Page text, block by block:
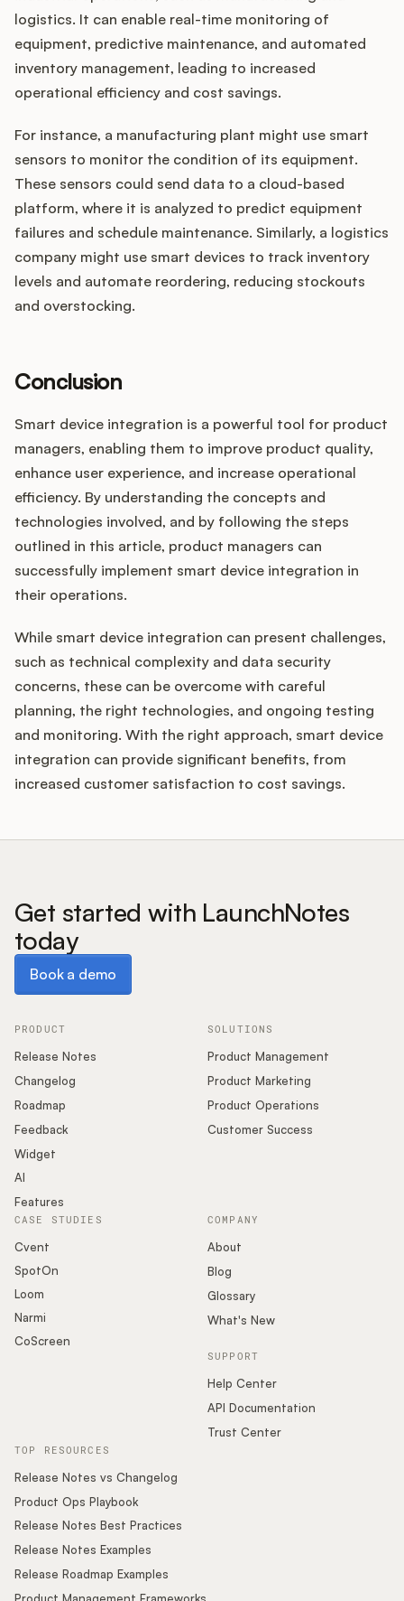
logistics. It can enable real-time monitoring of
equipment, predictive maintenance, and automated
inventory management, leading to increased
operational efficiency and cost savings.
For instance, a manufacturing plant might use smart
sensors to monitor the condition of its equipment.
These sensors could send data to a cloud-based
platform, where it is analyzed to predict equipment
failures and schedule maintenance. Similarly, a logistics
company might use smart devices to track inventory
levels and automate reordering, reducing stockouts
and overstocking.
Conclusion
Smart device integration is a powerful tool for product
managers, enabling them to improve product quality,
enhance user experience, and increase operational
efficiency. By understanding the concepts and
technologies involved, and by following the steps
outlined in this article, product managers can
successfully implement smart device integration in
their operations.
While smart device integration can present challenges,
such as technical complexity and data security
concerns, these can be overcome with careful
planning, the right technologies, and ongoing testing
and monitoring. With the right approach, smart device
integration can provide significant benefits, from
increased customer satisfaction to cost savings.
Get started with LaunchNotes
today
Book a demo
PRODUCT
Release Notes
Changelog
Roadmap
Feedback
Widget
AI
Features
SOLUTIONS
Product Management
Product Marketing
Product Operations
Customer Success
COMPANY
About
Blog
Glossary
What's New
SUPPORT
Help Center
API Documentation
Trust Center
CASE STUDIES
Cvent
SpotOn
Loom
Narmi
CoScreen
TOP RESOURCES
Release Notes vs Changelog
Product Ops Playbook
Release Notes Best Practices
Release Notes Examples
Release Roadmap Examples